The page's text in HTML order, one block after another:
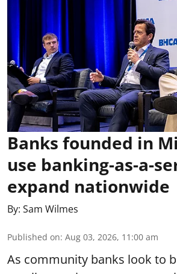
Banks founded in
use banking-as-a-
expand nationwide
By: Sam Wilmes
Published on: Aug 03, 2026, 11:00 am
As community banks look to